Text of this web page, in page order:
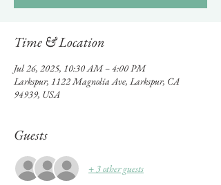
Time & Location
Jul 26, 2025, 10:30 AM – 4:00 PM
Larkspur, 1122 Magnolia Ave, Larkspur, CA
94939, USA
Guests
+ 3 other guests